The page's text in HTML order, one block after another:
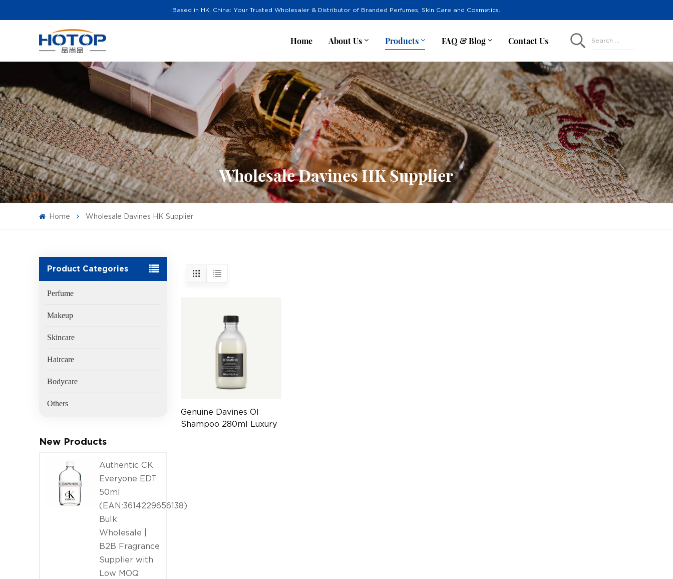
Based in HK, China: Your Trusted Wholesaler & Distributor of Branded Perfumes, Skin Care and Cosmetics.
Home About Us Products FAQ & Blog Contact Us Search ...
Wholesale Davines HK Supplier
Home Wholesale Davines HK Supplier
Product Categories
Perfume
Makeup
Skincare
Haircare
Bodycare
Others
New Products
Authentic CK
Everyone EDT
50ml
(EAN:3614229656138)
Bulk
Wholesale |
B2B Fragrance
Supplier with
Low MOQ
Genuine Davines OI
Shampoo 280ml Luxury